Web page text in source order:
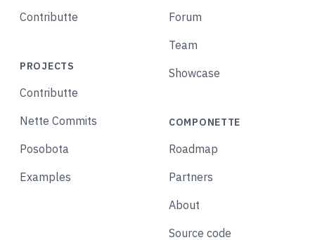
Contributte
PROJECTS
Contributte
Nette Commits
Posobota
Examples
Forum
Team
Showcase
COMPONETTE
Roadmap
Partners
About
Source code